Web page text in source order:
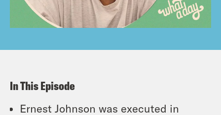
In This Episode
Ernest Johnson was executed in